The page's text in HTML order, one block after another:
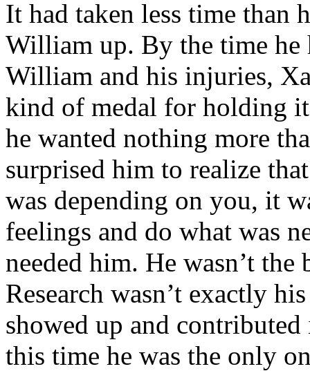
It had taken less time than
William up. By the time he
William and his injuries,
kind of medal for holding
he wanted nothing more
surprised him to realize
was depending on you, it
feelings and do what was
needed him. He wasn’t
Research wasn’t exactly
showed up and
this time he was the only